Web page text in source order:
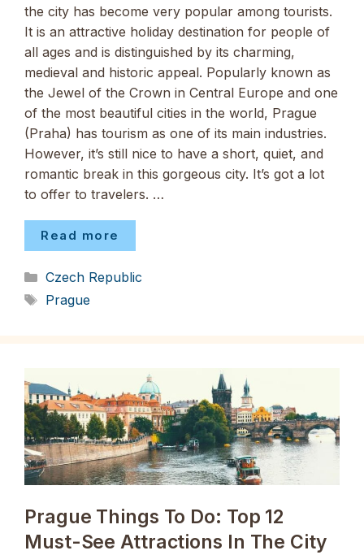
the city has become very popular among tourists.
It is an attractive holiday destination for people of
all ages and is distinguished by its charming,
medieval and historic appeal. Popularly known as
the Jewel of the Crown in Central Europe and one
of the most beautiful cities in the world, Prague
(Praha) has tourism as one of its main industries.
However, it’s still nice to have a short, quiet, and
romantic break in this gorgeous city. It’s got a lot
to offer to travelers. …
Read more
Categories
Czech Republic
Tags
Prague
Prague Things To Do: Top 12
Must-See Attractions In The City